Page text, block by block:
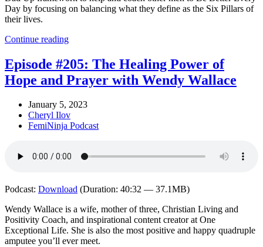
Day by focusing on balancing what they define as the Six Pillars of
their lives.
Continue reading
Episode #205: The Healing Power of
Hope and Prayer with Wendy Wallace
January 5, 2023
Cheryl Ilov
FemiNinja Podcast
Podcast: Download (Duration: 40:32 — 37.1MB)
Wendy Wallace is a wife, mother of three, Christian Living and
Positivity Coach, and inspirational content creator at One
Exceptional Life. She is also the most positive and happy quadruple
amputee you’ll ever meet.